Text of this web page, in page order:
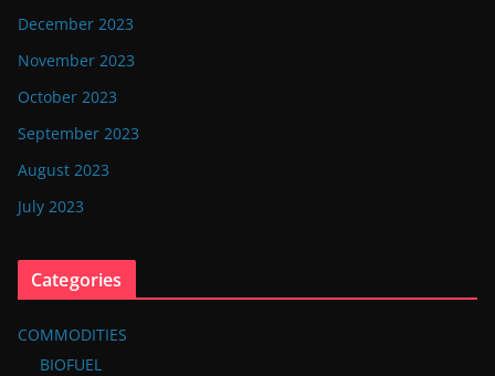
December 2023
November 2023
October 2023
September 2023
August 2023
July 2023
Categories
COMMODITIES
BIOFUEL